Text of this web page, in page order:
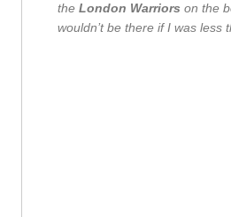
the London Warriors on the
wouldn’t be there if I was less